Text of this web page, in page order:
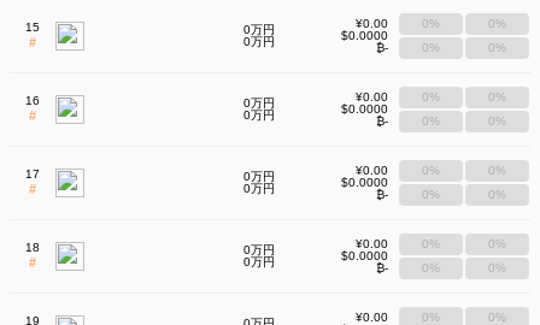
15
#
0万円
0万円
¥0.00
$0.0000
₿-
0%
0%
0%
0%
16
#
0万円
0万円
¥0.00
$0.0000
₿-
0%
0%
0%
0%
17
#
0万円
0万円
¥0.00
$0.0000
₿-
0%
0%
0%
0%
18
#
0万円
0万円
¥0.00
$0.0000
₿-
0%
0%
0%
0%
19
¥0.00
0% 0%